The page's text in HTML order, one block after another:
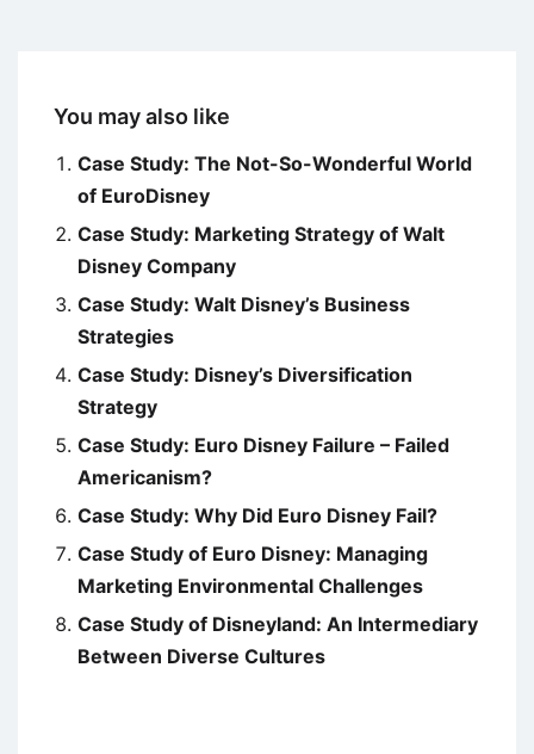
You may also like
Case Study: The Not-So-Wonderful World
of EuroDisney
Case Study: Marketing Strategy of Walt
Disney Company
Case Study: Walt Disney’s Business
Strategies
Case Study: Disney’s Diversification
Strategy
Case Study: Euro Disney Failure – Failed
Americanism?
Case Study: Why Did Euro Disney Fail?
Case Study of Euro Disney: Managing
Marketing Environmental Challenges
Case Study of Disneyland: An Intermediary
Between Diverse Cultures